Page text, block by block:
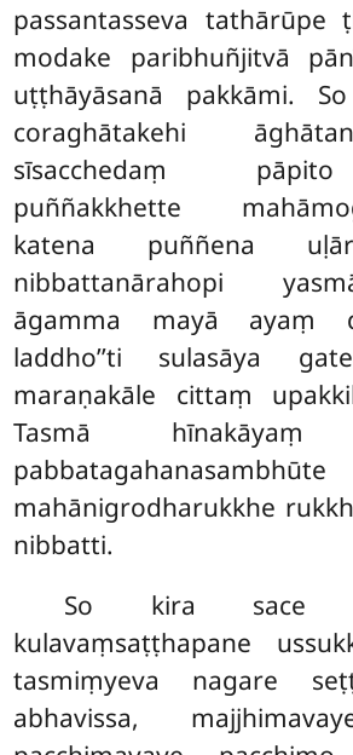
passantasseva tathārūpe
modake paribhuñjitvā
uṭṭhāyāsanā pakkāmi.
coraghātakehi
sīsacchedaṃ
puññakkhette
katena puññena
nibbattanārahopi
āgamma mayā ayaṃ
laddho’’ti sulasāya
maraṇakāle cittaṃ
Tasmā hīnakāyaṃ
mahānigrodharukkhe
nibbatti.
So kira sace
kulavaṃsaṭṭhapane
tasmiṃyeva nagare
abhavissa,